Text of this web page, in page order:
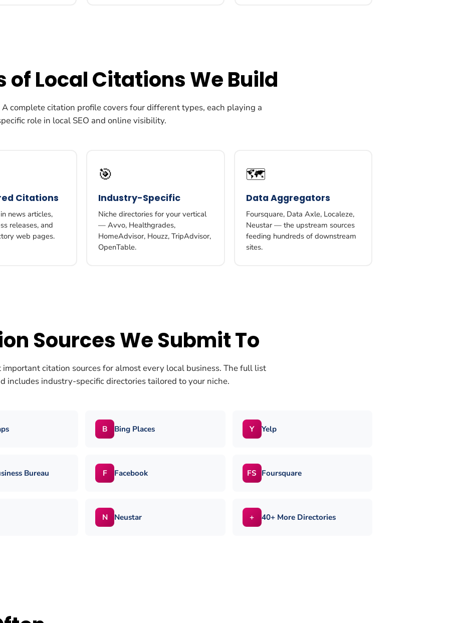
of Local Citations We Build
complete citation profile covers four different types, each playing a
role in local SEO and online visibility.
Citations
news articles,
releases, and
web pages.
🎯
Industry-Specific
Niche directories for your vertical
— Avvo, Healthgrades,
HomeAdvisor, Houzz, TripAdvisor,
OpenTable.
🗺️
Data Aggregators
Foursquare, Data Axle, Localeze,
Neustar — the upstream sources
feeding hundreds of downstream
sites.
Sources We Submit To
important citation sources for almost every local business. The full list
includes industry-specific directories tailored to your niche.
B Bing Places Y Yelp
Bureau F Facebook FS Foursquare
N Neustar + 40+ More Directories